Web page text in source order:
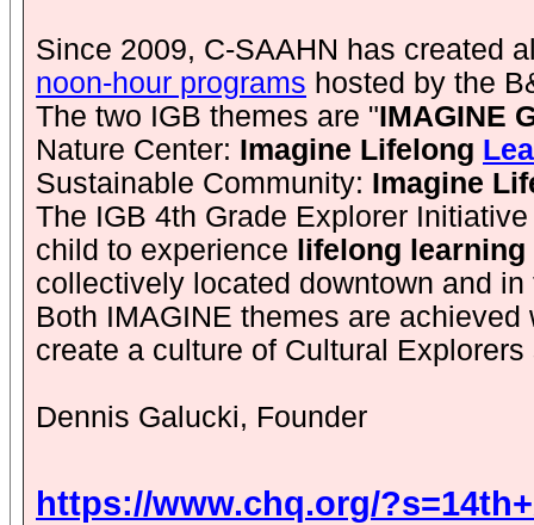
Since 2009, C-SAAHN has created
noon-hour programs hosted by the
The two IGB themes are "IMAGINE
Nature Center: Imagine Lifelong
Sustainable Community: Imagine
The IGB 4th Grade Explorer
child to experience lifelong learning
collectively located downtown and
Both IMAGINE themes are
create a culture of Cultural
Dennis Galucki, Founder
https://www.chq.org/